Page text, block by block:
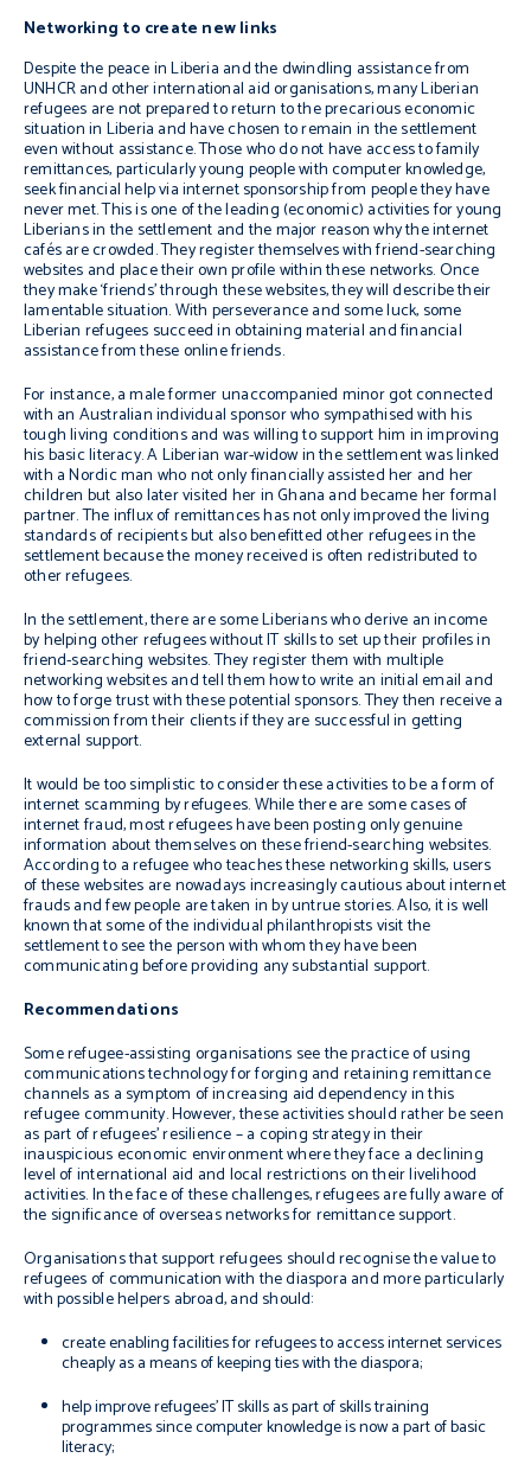
Networking to create new links
Despite the peace in Liberia and the dwindling assistance from
UNHCR and other international aid organisations, many Liberian
refugees are not prepared to return to the precarious economic
situation in Liberia and have chosen to remain in the settlement
even without assistance. Those who do not have access to family
remittances, particularly young people with computer knowledge,
seek financial help via internet sponsorship from people they have
never met. This is one of the leading (economic) activities for young
Liberians in the settlement and the major reason why the internet
cafés are crowded. They register themselves with friend-searching
websites and place their own profile within these networks. Once
they make ‘friends’ through these websites, they will describe their
lamentable situation. With perseverance and some luck, some
Liberian refugees succeed in obtaining material and financial
assistance from these online friends.
For instance, a male former unaccompanied minor got connected
with an Australian individual sponsor who sympathised with his
tough living conditions and was willing to support him in improving
his basic literacy. A Liberian war-widow in the settlement was linked
with a Nordic man who not only financially assisted her and her
children but also later visited her in Ghana and became her formal
partner. The influx of remittances has not only improved the living
standards of recipients but also benefitted other refugees in the
settlement because the money received is often redistributed to
other refugees.
In the settlement, there are some Liberians who derive an income
by helping other refugees without IT skills to set up their profiles in
friend-searching websites. They register them with multiple
networking websites and tell them how to write an initial email and
how to forge trust with these potential sponsors. They then receive a
commission from their clients if they are successful in getting
external support.
It would be too simplistic to consider these activities to be a form of
internet scamming by refugees. While there are some cases of
internet fraud, most refugees have been posting only genuine
information about themselves on these friend-searching websites.
According to a refugee who teaches these networking skills, users
of these websites are nowadays increasingly cautious about internet
frauds and few people are taken in by untrue stories. Also, it is well
known that some of the individual philanthropists visit the
settlement to see the person with whom they have been
communicating before providing any substantial support.
Recommendations
Some refugee-assisting organisations see the practice of using
communications technology for forging and retaining remittance
channels as a symptom of increasing aid dependency in this
refugee community. However, these activities should rather be seen
as part of refugees’ resilience – a coping strategy in their
inauspicious economic environment where they face a declining
level of international aid and local restrictions on their livelihood
activities. In the face of these challenges, refugees are fully aware of
the significance of overseas networks for remittance support.
Organisations that support refugees should recognise the value to
refugees of communication with the diaspora and more particularly
with possible helpers abroad, and should:
create enabling facilities for refugees to access internet services
cheaply as a means of keeping ties with the diaspora;
help improve refugees’ IT skills as part of skills training
programmes since computer knowledge is now a part of basic
literacy;